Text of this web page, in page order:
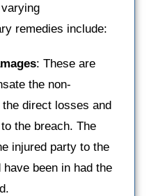
remedies include:
: These are
the non-
direct losses and
the breach. The
injured party to the
been in had the